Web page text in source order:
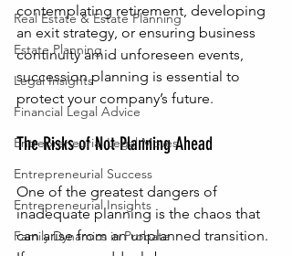
Real Estate & Estate Planning
Estate Planning
Legal Insights
Financial Legal Advice
Entrepreneurial Legal Moves
Entrepreneurial Success
Entrepreneurial Insights
Family Dynamics in Probate
contemplating retirement, developing
an exit strategy, or ensuring business
continuity amid unforeseen events,
succession planning is essential to
protect your company’s future.
The Risks of Not Planning Ahead
One of the greatest dangers of
inadequate planning is the chaos that
can arise from an unplanned transition.